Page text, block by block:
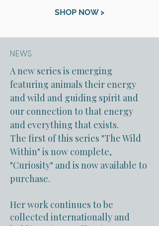
SHOP NOW >
NEWS
A new series is emerging
featuring animals their energy
and wild and guiding spirit and
our connection to that energy
and everything that exists.
The first of this series "The Wild
Within" is now complete,
"Curiosity" and is now available to
purchase.
Her work continues to be
collected internationally and